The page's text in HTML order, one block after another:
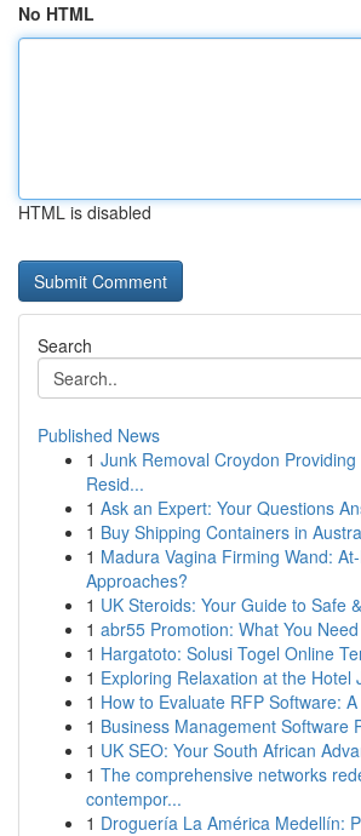
No HTML
HTML is disabled
Search
Published News
1 Junk Removal Croydon
Resid...
1 Ask an Expert: Your Questions
1 Buy Shipping Containers in
1 Madura Vagina Firming Wand:
Approaches?
1 UK Steroids: Your Guide to Safe
1 abr55 Promotion: What You
1 Hargatoto: Solusi Togel Online
1 Exploring Relaxation at the Hotel
1 How to Evaluate RFP Software:
1 Business Management Software
1 UK SEO: Your South African
1 The comprehensive networks
contempor...
1 Droguería La América Medellín: